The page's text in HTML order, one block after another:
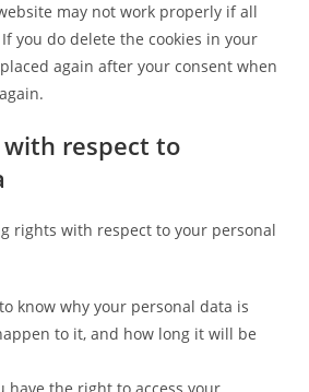
may not work properly if all
you do delete the cookies in your
again after your consent when
with respect to
rights with respect to your personal
know why your personal data is
to it, and how long it will be